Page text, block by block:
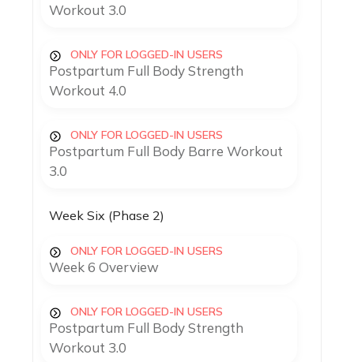
Workout 3.0
ONLY FOR LOGGED-IN USERS
Postpartum Full Body Strength
Workout 4.0
ONLY FOR LOGGED-IN USERS
Postpartum Full Body Barre Workout
3.0
Week Six (Phase 2)
ONLY FOR LOGGED-IN USERS
Week 6 Overview
ONLY FOR LOGGED-IN USERS
Postpartum Full Body Strength
Workout 3.0